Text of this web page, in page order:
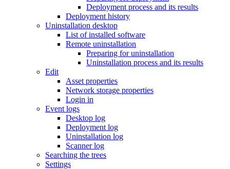
Deployment process and its results
Deployment history
Uninstallation desktop
List of installed software
Remote uninstallation
Preparing for uninstallation
Uninstallation process and its results
Edit
Asset properties
Network storage properties
Login in
Event logs
Desktop log
Deployment log
Uninstallation log
Scanner log
Searching the trees
Settings